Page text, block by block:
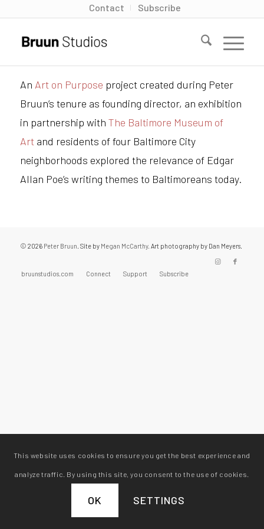
Contact Subscribe
An Art on Purpose project created during Peter
Bruun’s tenure as founding director, an exhibition
in partnership with The Baltimore Museum of
Artand residents of four Baltimore City
neighborhoods explored the relevance of Edgar
Allan Poe’s writing themes to Baltimoreans today.
© 2026 Peter Bruun . Site by Megan McCarthy. Art photography by Dan Meyers.
bruunstudios.com Connect Support Subscribe
This website uses cookies to ensure you get the best experience and
analyze traffic. By using this site, you consent to the use of cookies.
OK SETTINGS